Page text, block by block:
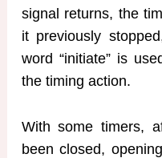
signal returns, the
it previously
word “initiate” is
the timing action.
With some timers,
been closed,